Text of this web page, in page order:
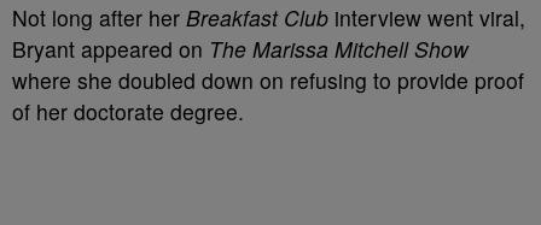
Not long after her Breakfast Club interview went viral,
Bryant appeared on The Marissa Mitchell Show
where she doubled down on refusing to provide proof
of her doctorate degree.